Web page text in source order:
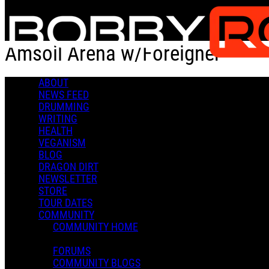
Skip to main content
ABOUT
NEWS FEED
DRUMMING
WRITING
HEALTH
VEGANISM
BLOG
DRAGON DIRT
NEWSLETTER
STORE
TOUR DATES
COMMUNITY
COMMUNITY HOME
FORUMS
COMMUNITY BLOGS
Amsoil Arena w/Foreigner
Check-in Get Directions
Amsoil Arena w/Foreigner
0 Comments
More options
Duluth, MN 55801
Location
Manage Content Notifications
COMMENTS
In an attempt to reduce spam, comments on content older than one